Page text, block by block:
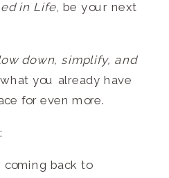
in Life, be your next
down, simplify, and
you already have
for even more.
back to